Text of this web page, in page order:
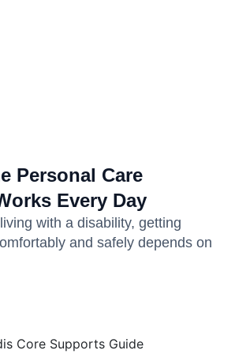
Personal Care
Every Day
with a disability, getting
and safely depends on